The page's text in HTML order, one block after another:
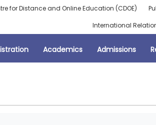
for Distance and Online Education (CDOE)
International
Academics Admissions